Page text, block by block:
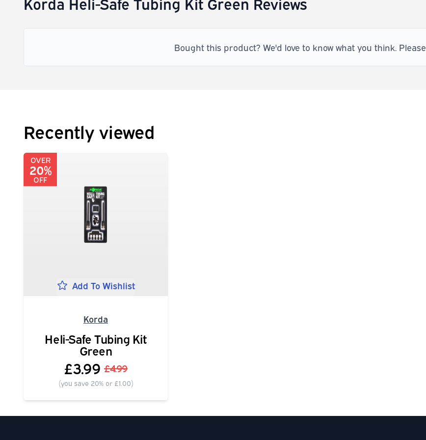
Bought this product? We'd love to know what you think. Please
Recently viewed
OVER
20%
OFF
Add To Wishlist
Korda
Heli-Safe Tubing Kit
Green
£3.99 £4.99
(you save 20% or £1.00)